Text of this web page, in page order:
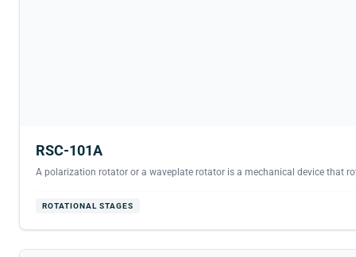
RSC-101A
A polarization rotator or a waveplate rotator is a mechanical device that
ROTATIONAL STAGES